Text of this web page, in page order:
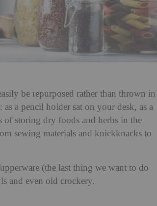
be repurposed rather than thrown in
a pencil holder sat on your desk, as a
of storing dry foods and herbs in the
sewing materials and knickknacks to
(the last thing we want to do
and even old crockery.